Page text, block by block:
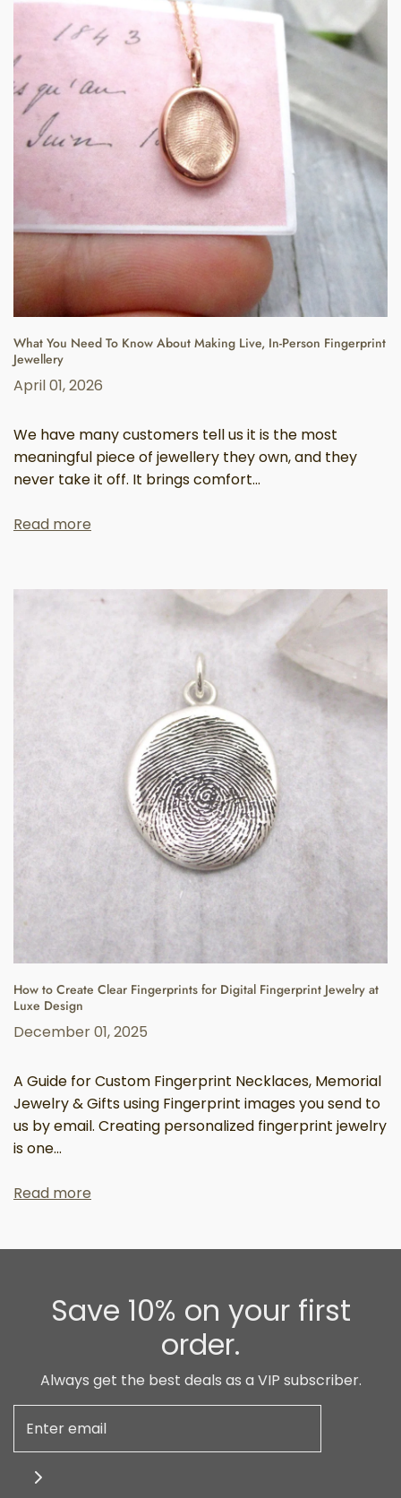
What You Need To Know About Making Live, In-Person Fingerprint
Jewellery
April 01, 2026
We have many customers tell us it is the most
meaningful piece of jewellery they own, and they
never take it off. It brings comfort...
Read more
How to Create Clear Fingerprints for Digital Fingerprint Jewelry at
Luxe Design
December 01, 2025
A Guide for Custom Fingerprint Necklaces, Memorial
Jewelry & Gifts using Fingerprint images you send to
us by email. Creating personalized fingerprint jewelry
is one...
Read more
Save 10% on your first
order.
Always get the best deals as a VIP subscriber.